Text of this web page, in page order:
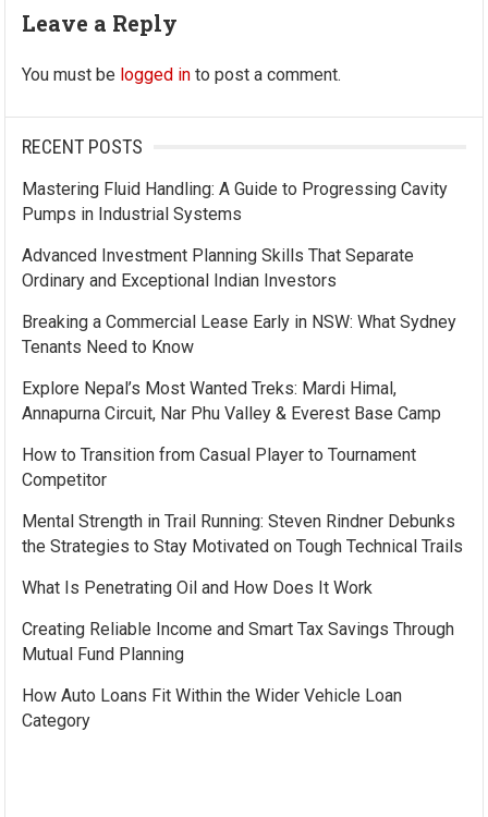
Leave a Reply
You must be logged in to post a comment.
RECENT POSTS
Mastering Fluid Handling: A Guide to Progressing Cavity
Pumps in Industrial Systems
Advanced Investment Planning Skills That Separate
Ordinary and Exceptional Indian Investors
Breaking a Commercial Lease Early in NSW: What Sydney
Tenants Need to Know
Explore Nepal’s Most Wanted Treks: Mardi Himal,
Annapurna Circuit, Nar Phu Valley & Everest Base Camp
How to Transition from Casual Player to Tournament
Competitor
Mental Strength in Trail Running: Steven Rindner Debunks
the Strategies to Stay Motivated on Tough Technical Trails
What Is Penetrating Oil and How Does It Work
Creating Reliable Income and Smart Tax Savings Through
Mutual Fund Planning
How Auto Loans Fit Within the Wider Vehicle Loan
Category